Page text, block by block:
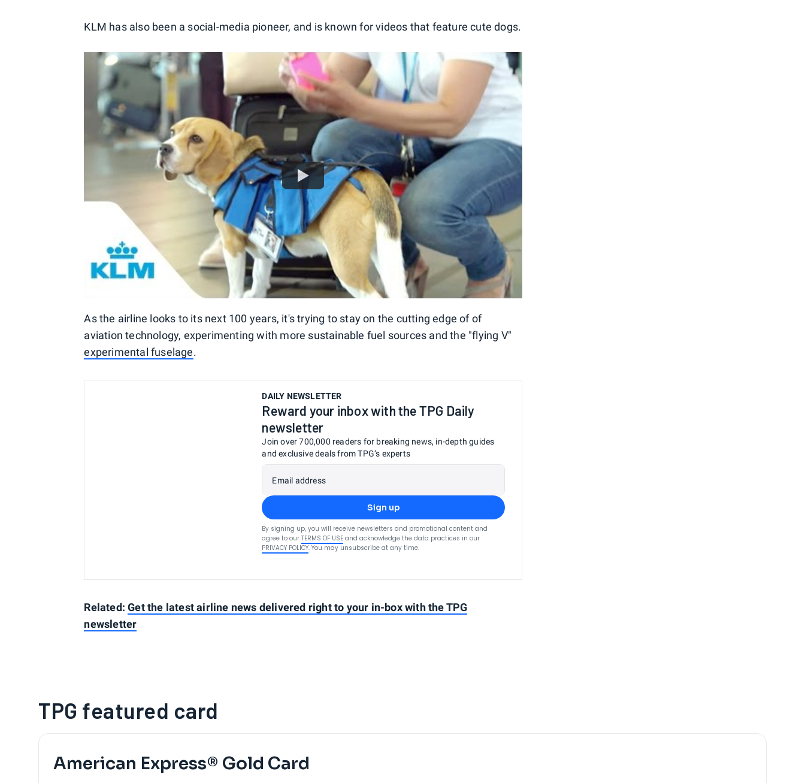
KLM has also been a social-media pioneer, and is known for videos that feature cute dogs.
As the airline looks to its next 100 years, it's trying to stay on the cutting edge of of
aviation technology, experimenting with more sustainable fuel sources and the "flying V"
experimental fuselage.
DAILY NEWSLETTER
Reward your inbox with the TPG Daily
newsletter
Join over 700,000 readers for breaking news, in-depth guides
and exclusive deals from TPG’s experts
Email address
Sign up
By signing up, you will receive newsletters and promotional content and
agree to our TERMS OF USE and acknowledge the data practices in our
PRIVACY POLICY. You may unsubscribe at any time.
Related:Get the latest airline news delivered right to your in-box with the TPG
newsletter
TPG featured card
American Express® Gold Card